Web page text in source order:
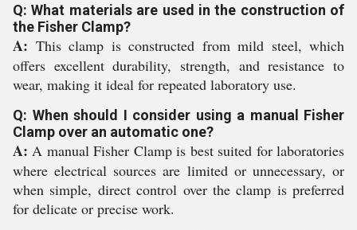
Q: What materials are used in the construction of
the Fisher Clamp?
A: This clamp is constructed from mild steel, which
offers excellent durability, strength, and resistance to
wear, making it ideal for repeated laboratory use.
Q: When should I consider using a manual Fisher
Clamp over an automatic one?
A: A manual Fisher Clamp is best suited for laboratories
where electrical sources are limited or unnecessary, or
when simple, direct control over the clamp is preferred
for delicate or precise work.